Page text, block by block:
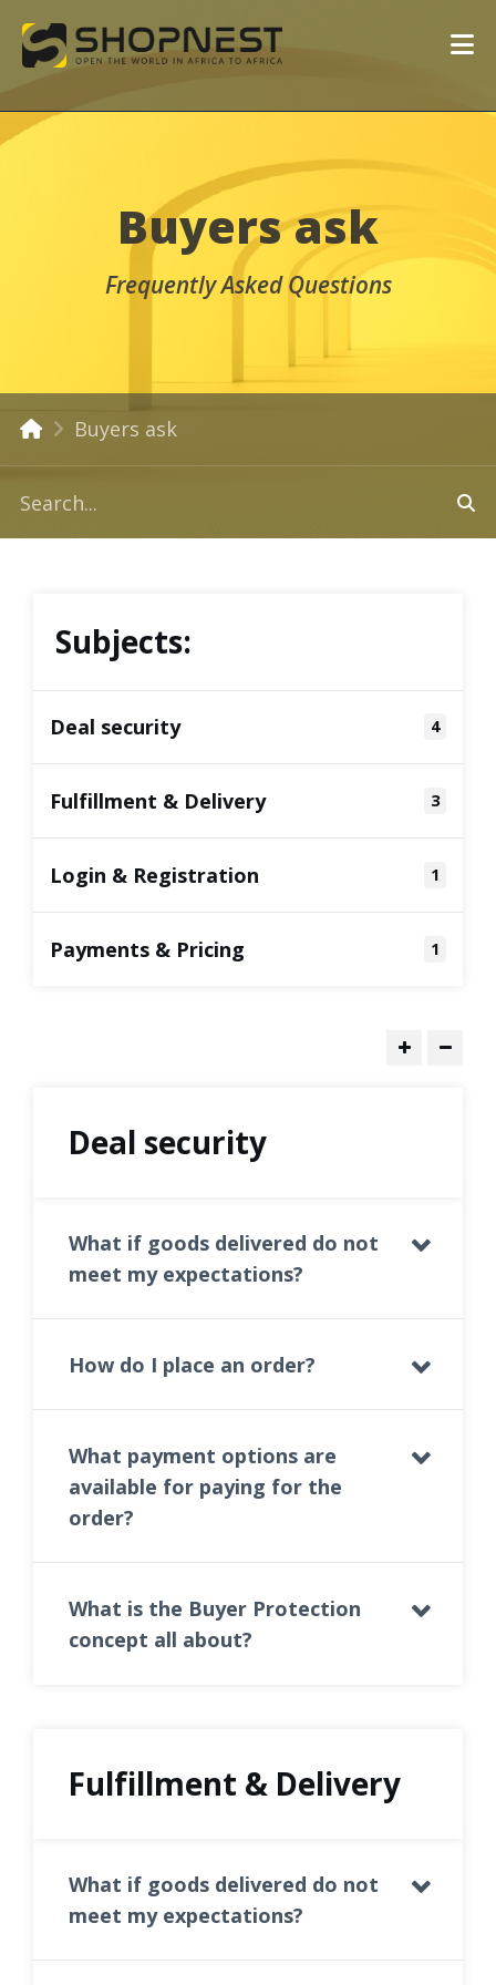
Buyers ask
Frequently Asked Questions
Buyers ask
Subjects:
Deal security 4
Fulfillment & Delivery 3
Login & Registration 1
Payments & Pricing 1
Deal security
What if goods delivered do not
meet my expectations?
How do I place an order?
What payment options are
available for paying for the
order?
What is the Buyer Protection
concept all about?
Fulfillment & Delivery
What if goods delivered do not
meet my expectations?